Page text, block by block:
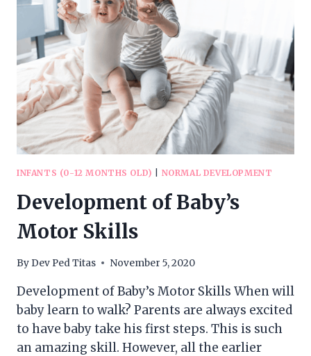
INFANTS (0-12 MONTHS OLD) NORMAL DEVELOPMENT
Development of Baby’s
Motor Skills
ByDev Ped Titas November 5, 2020
Development of Baby’s Motor Skills When will
baby learn to walk? Parents are always excited
to have baby take his first steps. This is such
an amazing skill. However, all the earlier